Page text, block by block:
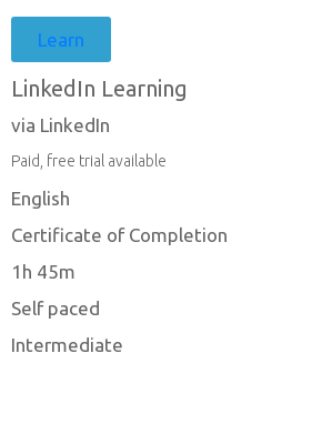
Learn
LinkedIn Learning
via LinkedIn
Paid, free trial available
English
Certificate of Completion
1h 45m
Self paced
Intermediate